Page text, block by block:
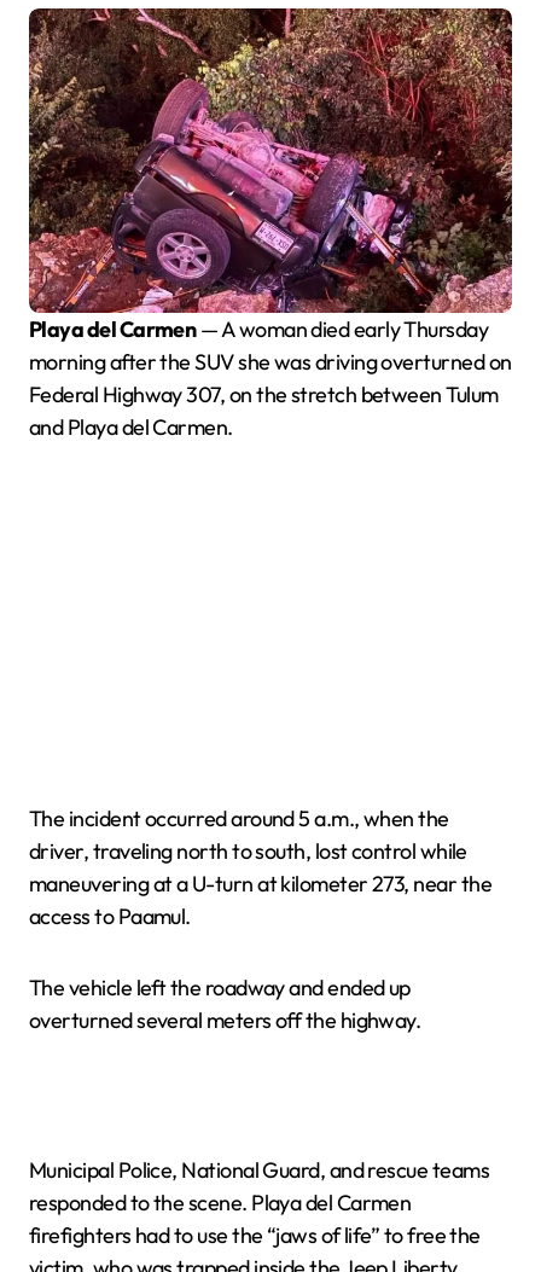
Playa del Carmen— A woman died early Thursday
morning after the SUV she was driving overturned on
Federal Highway 307, on the stretch between Tulum
and Playa del Carmen.
The incident occurred around 5 a.m., when the
driver, traveling north to south, lost control while
maneuvering at a U-turn at kilometer 273, near the
access to Paamul.
The vehicle left the roadway and ended up
overturned several meters off the highway.
Municipal Police, National Guard, and rescue teams
responded to the scene. Playa del Carmen
firefighters had to use the “jaws of life” to free the